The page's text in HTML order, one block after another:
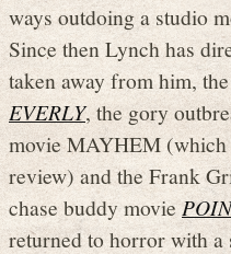
ways outdoing a studio
Since then Lynch has
taken away from him,
EVERLY, the gory
movie MAYHEM (which
review) and the Frank
chase buddy movie
returned to horror with a